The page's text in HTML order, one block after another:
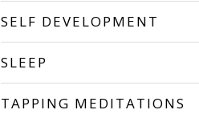
SELF DEVELOPMENT
SLEEP
TAPPING MEDITATIONS